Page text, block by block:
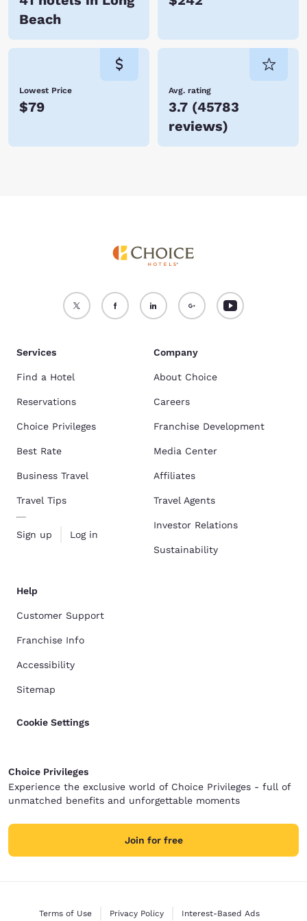
Beach
Lowest Price
$79
Avg. rating
3.7 (45783
reviews)
Services
Find a Hotel
Reservations
Choice Privileges
Best Rate
Business Travel
Travel Tips
Sign up Log in
Company
About Choice
Careers
Franchise Development
Media Center
Affiliates
Travel Agents
Investor Relations
Sustainability
Help
Customer Support
Franchise Info
Accessibility
Sitemap
Cookie Settings
Choice Privileges
Experience the exclusive world of Choice Privileges - full of
unmatched benefits and unforgettable moments
Join for free
Terms of Use Privacy Policy Interest-Based Ads